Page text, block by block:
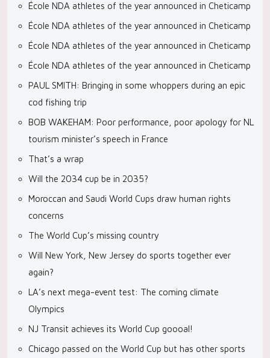
École NDA athletes of the year announced in Cheticamp
École NDA athletes of the year announced in Cheticamp
École NDA athletes of the year announced in Cheticamp
École NDA athletes of the year announced in Cheticamp
PAUL SMITH: Bringing in some whoppers during an epic
cod fishing trip
BOB WAKEHAM: Poor performance, poor apology for NL
tourism minister’s speech in France
That’s a wrap
Will the 2034 cup be in 2035?
Moroccan and Saudi World Cups draw human rights
concerns
The World Cup’s missing country
Will New York, New Jersey do sports together ever
again?
LA’s next mega-event test: The coming climate
Olympics
NJ Transit achieves its World Cup goooal!
Chicago passed on the World Cup but has other sports